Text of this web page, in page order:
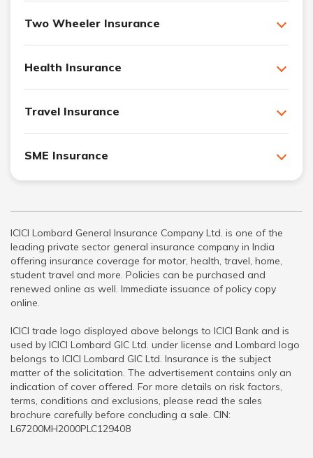
Two Wheeler Insurance
Health Insurance
Travel Insurance
SME Insurance
ICICI Lombard General Insurance Company Ltd. is one of the
leading private sector general insurance company in India
offering insurance coverage for motor, health, travel, home,
student travel and more. Policies can be purchased and
renewed online as well. Immediate issuance of policy copy
online.
ICICI trade logo displayed above belongs to ICICI Bank and is
used by ICICI Lombard GIC Ltd. under license and Lombard logo
belongs to ICICI Lombard GIC Ltd. Insurance is the subject
matter of the solicitation. The advertisement contains only an
indication of cover offered. For more details on risk factors,
terms, conditions and exclusions, please read the sales
brochure carefully before concluding a sale. CIN:
L67200MH2000PLC129408